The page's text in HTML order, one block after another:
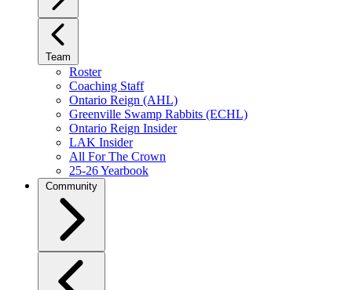
Team
Roster
Coaching Staff
Ontario Reign (AHL)
Greenville Swamp Rabbits (ECHL)
Ontario Reign Insider
LAK Insider
All For The Crown
25-26 Yearbook
Community